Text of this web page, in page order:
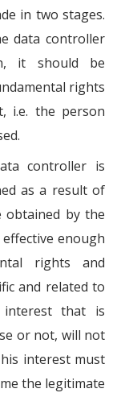
in two stages.
data controller
it should be
rights
i.e. the person
controller is
as a result of
obtained by the
enough
rights and
and related to
interest that is
or not, will not
interest must
the legitimate